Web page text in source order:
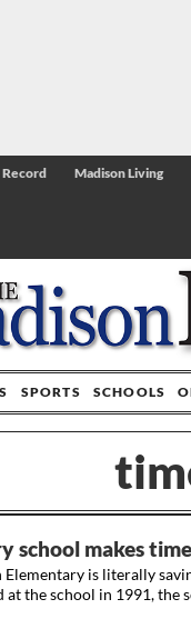
Madison Living
SPORTS SCHOOLS
school makes
Elementary is literally
at the school in 1991, the